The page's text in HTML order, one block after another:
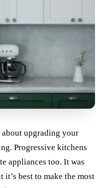
upgrading your
Progressive kitchens
appliances too. It was
best to make the most